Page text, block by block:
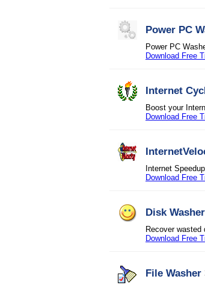
Power PC
Power PC
Download Free
Internet
Boost your
Download Free
Internet
Download Free
Disk Washer
Recover
Download Free
File Washer